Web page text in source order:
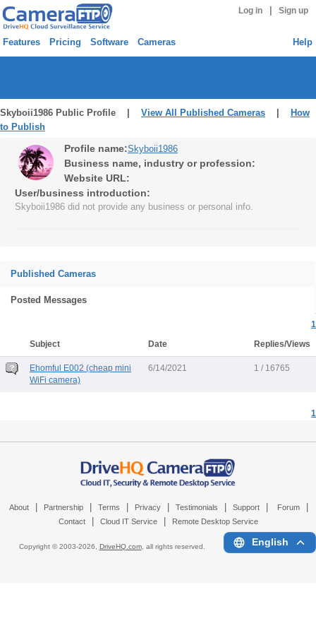
Log in Sign up
Features Pricing Software Cameras Help
Skyboii1986 Public Profile | View All Published Cameras
How
to Publish
Profile name:Skyboii1986
Business name, industry or profession:
Website URL:
User/business introduction:
Skyboii1986 did not provide any business or personal info.
Published Cameras
Posted Messages
1
Subject
Date Replies/Views
Ehomful E002 (cheap mini
WiFi camera)
6/14/2021 1 / 16765
1
About Partnership Terms Privacy Testimonials Support Forum
Contact Cloud IT Service Remote Desktop Service
Copyright © 2003-2026, DriveHQ.com, all rights reserved. English